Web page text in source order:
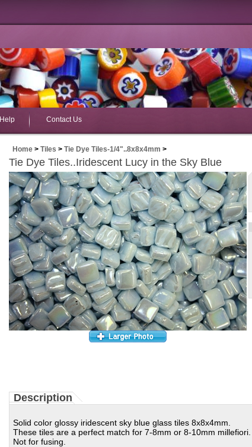
Help Contact Us
Home > Tiles > Tie Dye Tiles-1/4"..8x8x4mm >
Tie Dye Tiles..Iridescent Lucy in the Sky Blue
Description
Solid color glossy iridescent sky blue glass tiles 8x8x4mm.
These tiles are a perfect match for 7-8mm or 8-10mm millefiori.
Not for fusing.